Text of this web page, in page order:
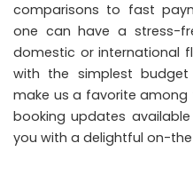
comparisons to fast
one can have a stress-
domestic or international
with the simplest
make us a favorite among
booking updates
you with a delightful on-